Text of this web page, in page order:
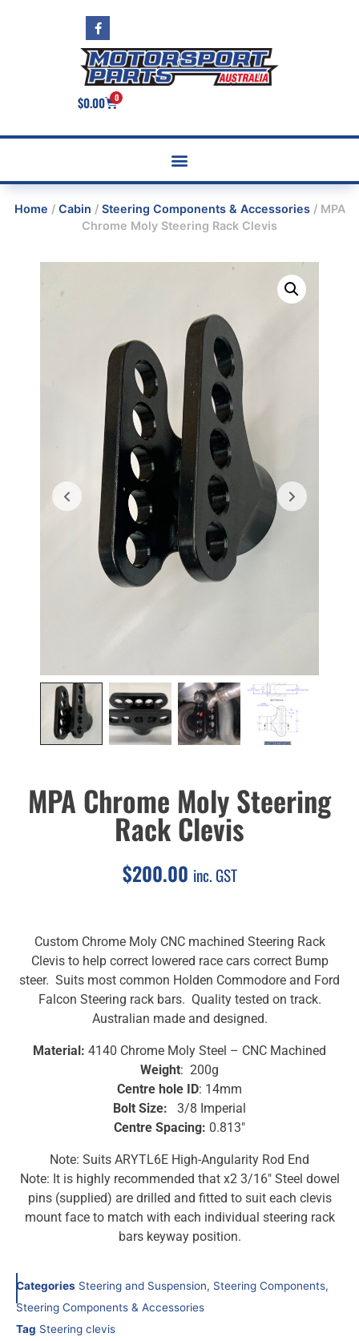
$0.00 0
Home / Cabin / Steering Components & Accessories/ MPA
Chrome Moly Steering Rack Clevis
MPA Chrome Moly Steering
Rack Clevis
$200.00 inc. GST
Custom Chrome Moly CNC machined Steering Rack
Clevis to help correct lowered race cars correct Bump
steer. Suits most common Holden Commodore and Ford
Falcon Steering rack bars. Quality tested on track.
Australian made and designed.
Material: 4140 Chrome Moly Steel – CNC Machined
Weight: 200g
Centre hole ID: 14mm
Bolt Size: 3/8 Imperial
Centre Spacing: 0.813″
Note: Suits ARYTL6E High-Angularity Rod End
Note: It is highly recommended that x2 3/16″ Steel dowel
pins (supplied) are drilled and fitted to suit each clevis
mount face to match with each individual steering rack
bars keyway position.
Categories Steering and Suspension, Steering Components,
Steering Components & Accessories
Tag Steering clevis